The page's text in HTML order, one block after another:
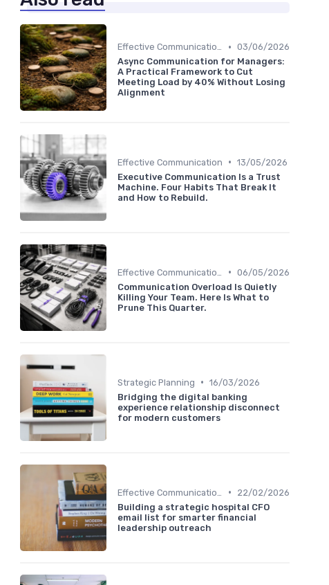
Effective Communication • 03/06/2026
Async Communication for Managers:
A Practical Framework to Cut
Meeting Load by 40% Without Losing
Alignment
Effective Communication • 13/05/2026
Executive Communication Is a Trust
Machine. Four Habits That Break It
and How to Rebuild.
• 06/05/2026
Communication Overload Is Quietly
Killing Your Team. Here Is What to
Prune This Quarter.
Strategic Planning • 16/03/2026
Bridging the digital banking
experience relationship disconnect
for modern customers
•
22/02/2026
Building a strategic hospital CFO
email list for smarter financial
leadership outreach